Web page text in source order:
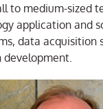
to medium-sized
application and
data acquisition